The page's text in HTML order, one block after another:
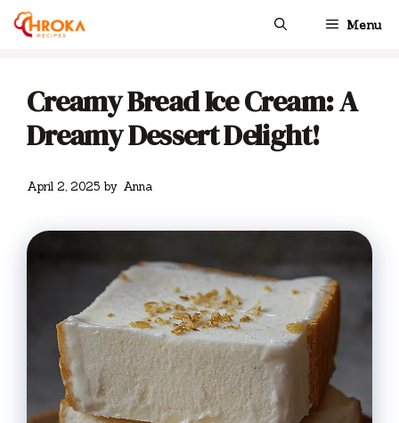
Skip
Menu
Creamy Bread Ice Cream: A
Dreamy Dessert Delight!
April 2, 2025 by Anna